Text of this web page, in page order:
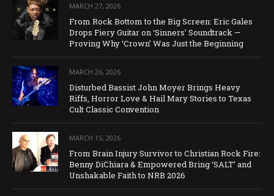
MARCH 27, 2026
From Rock Bottom to the Big Screen: Eric Gales
Drops Fiery Guitar on ‘Sinners’ Soundtrack —
Proving Why ‘Crown’ Was Just the Beginning
MARCH 26, 2026
Disturbed Bassist John Moyer Brings Heavy
Riffs, Horror Love & Hail Mary Stories to Texas
Cult Classic Convention
MARCH 15, 2026
From Brain Injury Survivor to Christian Rock Fire:
Benny DiChiara & Empowered Bring ‘SALT’ and
Unshakable Faith to NRB 2026